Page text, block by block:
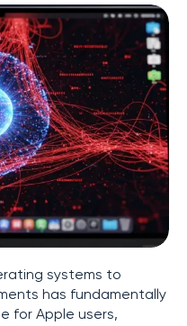
systems to
has fundamentally
for Apple users,